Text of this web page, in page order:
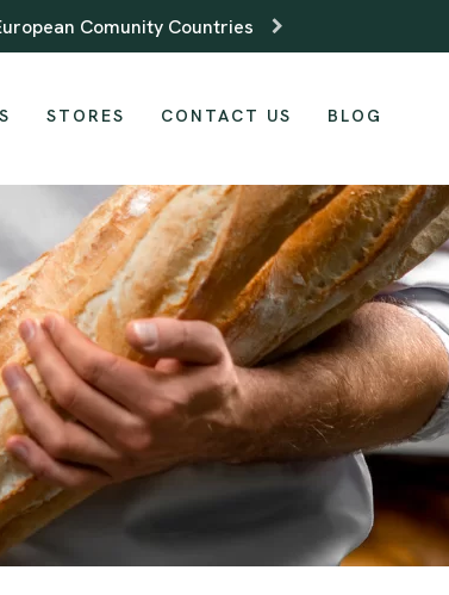
Comunity Countries
STORES CONTACT US BLOG